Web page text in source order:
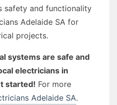
safety and functionality
Adelaide SA for
projects.
systems are safe and
electricians in
started! For more
Adelaide SA.